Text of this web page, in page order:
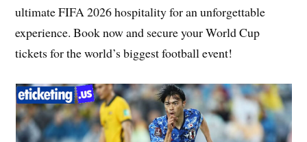
ultimate FIFA 2026 hospitality for an unforgettable
experience. Book now and secure your World Cup
tickets for the world’s biggest football event!